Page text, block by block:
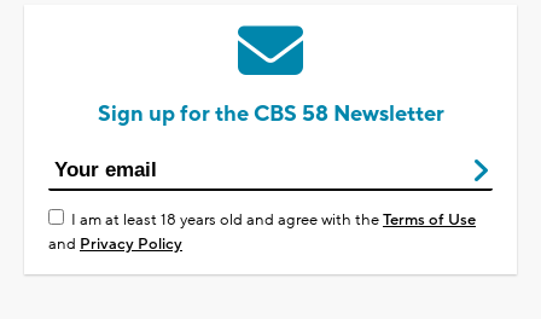
Sign up for the CBS 58 Newsletter
I am at least 18 years old and agree with theTerms of Use
and Privacy Policy